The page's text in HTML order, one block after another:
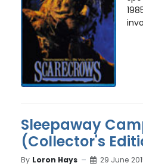
Sleepaway
(Collector's
By Loron Hays 29 June